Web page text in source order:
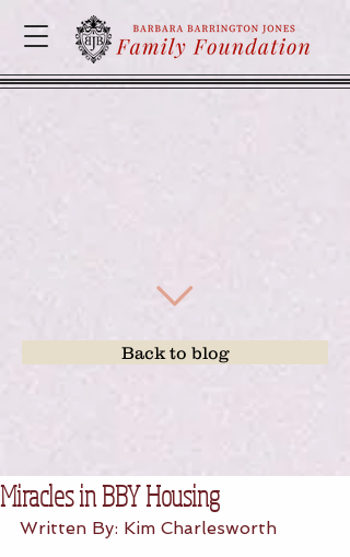
Back to blog
Miracles in BBY Housing
Written By: Kim Charlesworth